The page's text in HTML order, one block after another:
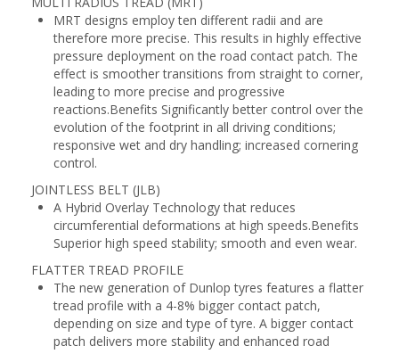
MRT designs employ ten different radii and are
therefore more precise. This results in highly effective
pressure deployment on the road contact patch. The
effect is smoother transitions from straight to corner,
leading to more precise and progressive
reactions.Benefits Significantly better control over the
evolution of the footprint in all driving conditions;
responsive wet and dry handling; increased cornering
control.
JOINTLESS BELT (JLB)
A Hybrid Overlay Technology that reduces
circumferential deformations at high speeds.Benefits
Superior high speed stability; smooth and even wear.
FLATTER TREAD PROFILE
The new generation of Dunlop tyres features a flatter
tread profile with a 4-8% bigger contact patch,
depending on size and type of tyre. A bigger contact
patch delivers more stability and enhanced road